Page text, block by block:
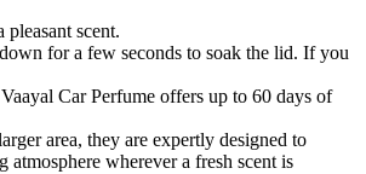
scent.
for a few seconds to soak the lid. If you
Car Perfume offers up to 60 days of
area, they are expertly designed to
atmosphere wherever a fresh scent is